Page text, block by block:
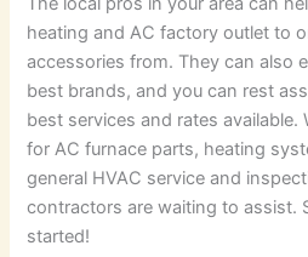
heating and AC factory outlet to
accessories from. They can also
best brands, and you can rest
best services and rates available.
for AC furnace parts, heating
general HVAC service and
contractors are waiting to assist.
started!